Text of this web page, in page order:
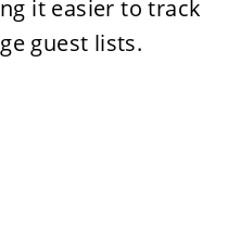
it easier to track
guest lists.